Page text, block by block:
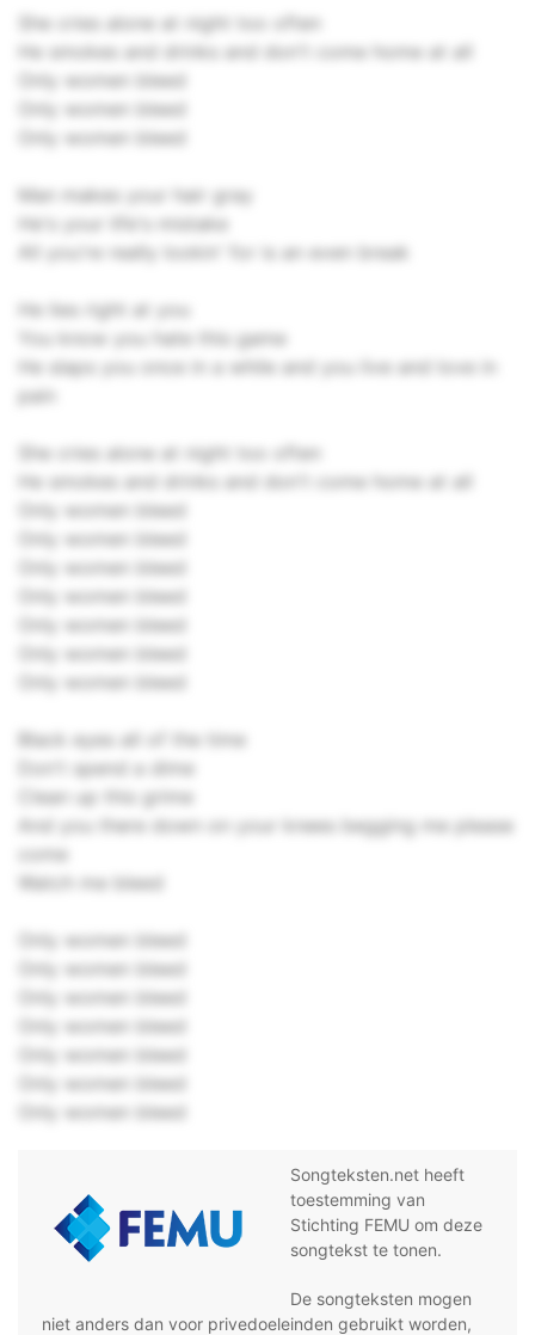
She cries alone at night too often
He smokes and drinks and don't come home at all
Only women bleed
Only women bleed
Only women bleed
Man makes your hair gray
He's your life's mistake
All you're really lookin' for is an even break
He lies right at you
You know you hate this game
He slaps you once in a while and you live and love in
pain
She cries alone at night too often
He smokes and drinks and don't come home at all
Only women bleed
Only women bleed
Only women bleed
Only women bleed
Only women bleed
Only women bleed
Only women bleed
Black eyes all of the time
Don't spend a dime
Clean up this grime
And you there down on your knees begging me please
come
Watch me bleed
Only women bleed
Only women bleed
Only women bleed
Only women bleed
Only women bleed
Only women bleed
Only women bleed
Songteksten.net heeft
toestemming van
Stichting FEMU om deze
songtekst te tonen.
De songteksten mogen
niet anders dan voor privedoeleinden gebruikt worden,